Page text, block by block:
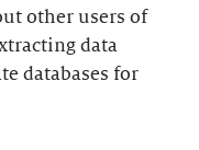
other users of
data
databases for